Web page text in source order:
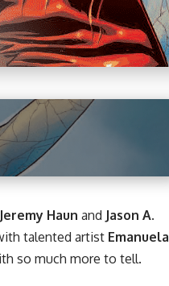
Jeremy Haun and Jason A.
talented artist Emanuela
so much more to tell.